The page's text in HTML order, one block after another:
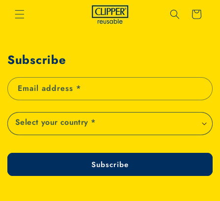
content
Cart
Subscribe
Email address *
Subscribe